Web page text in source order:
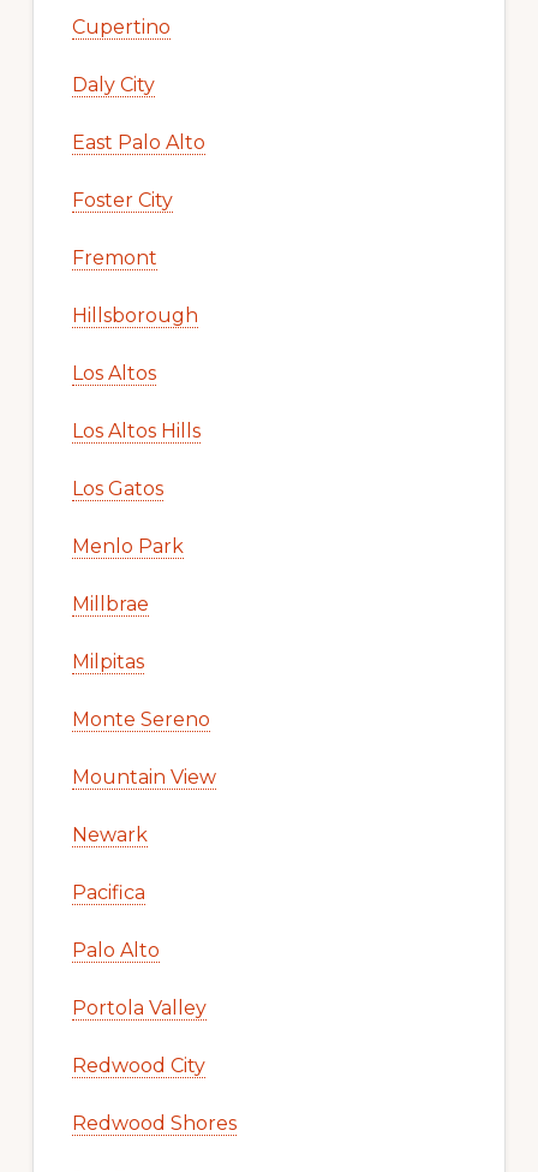
Cupertino
Daly City
East Palo Alto
Foster City
Fremont
Hillsborough
Los Altos
Los Altos Hills
Los Gatos
Menlo Park
Millbrae
Milpitas
Monte Sereno
Mountain View
Newark
Pacifica
Palo Alto
Portola Valley
Redwood City
Redwood Shores